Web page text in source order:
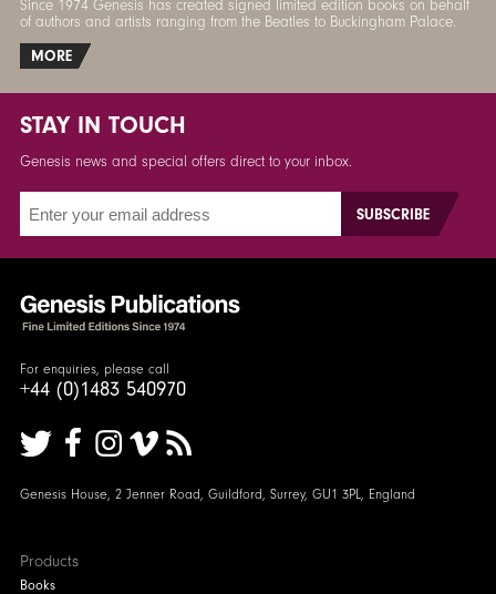
Since 1974 Genesis has created signed limited edition books on behalf
of authors and artists ranging from the Beatles to Buckingham Palace.
MORE
STAY IN TOUCH
Genesis news and special offers direct to your inbox.
For enquiries, please call
+44 (0)1483 540970
Genesis House, 2 Jenner Road, Guildford, Surrey, GU1 3PL, England
Products
Books